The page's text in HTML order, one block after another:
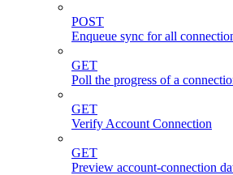
POST
Enqueue sync for all
GET
Poll the progress of a
GET
Verify Account Connection
GET
Preview account-connection